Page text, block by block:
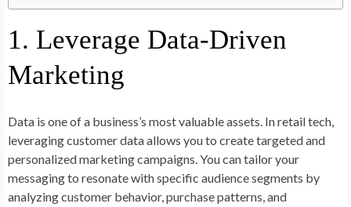
1. Leverage Data-Driven
Marketing
Data is one of a business’s most valuable assets. In retail tech,
leveraging customer data allows you to create targeted and
personalized marketing campaigns. You can tailor your
messaging to resonate with specific audience segments by
analyzing customer behavior, purchase patterns, and